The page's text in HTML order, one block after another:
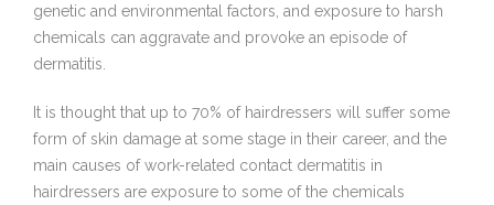
genetic and environmental factors, and exposure to harsh
chemicals can aggravate and provoke an episode of
dermatitis.
It is thought that up to 70% of hairdressers will suffer some
form of skin damage at some stage in their career, and the
main causes of work-related contact dermatitis in
hairdressers are exposure to some of the chemicals